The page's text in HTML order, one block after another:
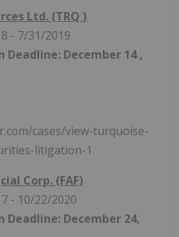
Ltd. (TRQ )
- 7/31/2019
Deadline: December 14,
cases/view-turquoise-
litigation-1
Corp. (FAF)
- 10/22/2020
December 24,